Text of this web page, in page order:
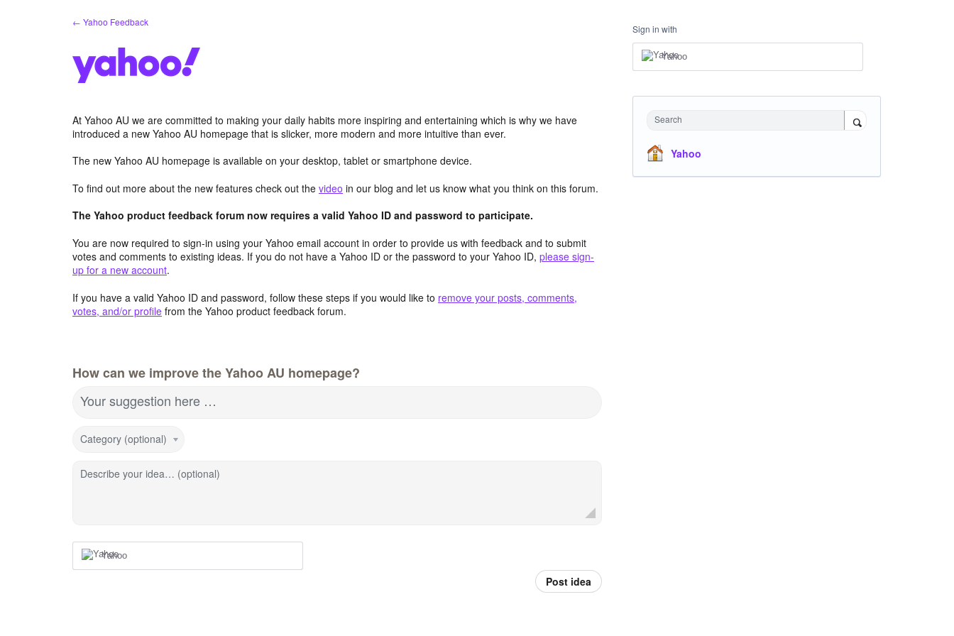
← Yahoo Feedback
At Yahoo AU we are committed to making your daily habits more inspiring and entertaining which is why we have
introduced a new Yahoo AU homepage that is slicker, more modern and more intuitive than ever.
The new Yahoo AU homepage is available on your desktop, tablet or smartphone device.
To find out more about the new features check out the video in our blog and let us know what you think on this forum.
The Yahoo product feedback forum now requires a valid Yahoo ID and password to participate.
You are now required to sign-in using your Yahoo email account in order to provide us with feedback and to submit
votes and comments to existing ideas. If you do not have a Yahoo ID or the password to your Yahoo ID, please sign-
up for a new account.
If you have a valid Yahoo ID and password, follow these steps if you would like to remove your posts, comments,
votes, and/or profile from the Yahoo product feedback forum.
How can we improve the Yahoo AU homepage?
Your suggestion here …
Category (optional)
Describe your idea… (optional)
Yahoo
Post idea
Sign in with
Yahoo
Search
Yahoo